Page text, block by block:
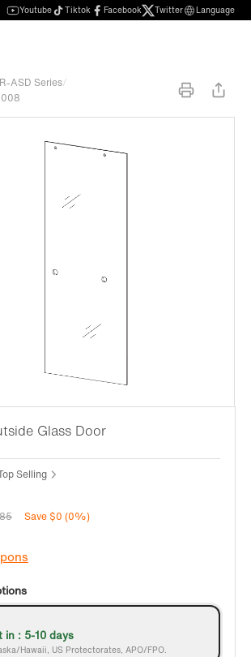
Youtube Tiktok Facebook Twitter Language
R-ASD Series/
Glass Door
Selling
Save $0 (0%)
in : 5-10 days
Hawaii, US Protectorates, APO/FPO.